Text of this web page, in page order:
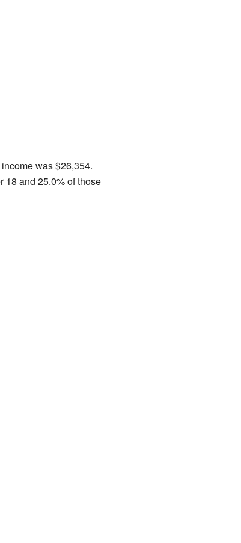
was $26,354.
18 and 25.0% of those